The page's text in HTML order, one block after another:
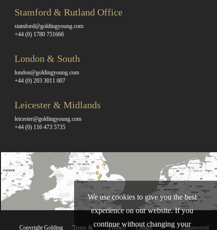
Stamford & Rutland Office
stamford@goldingyoung.com
+44 (0) 1780 751666
London & South
london@goldingyoung.com
+44 (0) 203 3011 007
Leicester & Midlands
leicester@goldingyoung.com
+44 (0) 116 473 5735
Copyright Golding Terms & Privacy Cookie Empowered
We use cookies to give you the best
experience on our website. If you
continue without changing your